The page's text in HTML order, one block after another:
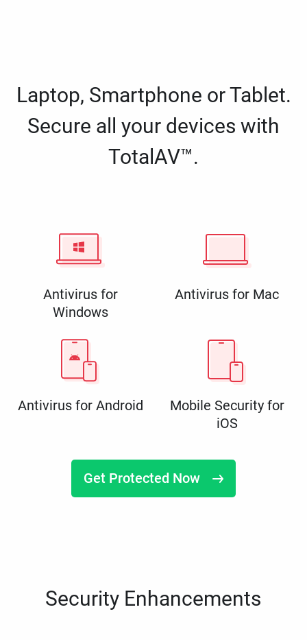
Laptop, Smartphone or Tablet.
Secure all your devices with
TotalAV™.
Antivirus for
Windows
Antivirus for Mac
Antivirus for Android
Mobile Security for
iOS
Get Protected Now
Security Enhancements